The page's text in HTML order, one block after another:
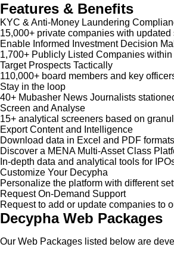
Features & Benefits
KYC & Anti-Money Laundering
15,000+ private companies with
Enable Informed Investment Decision
1,700+ Publicly Listed Companies
Target Prospects Tactically
110,000+ board members and key
Stay in the loop
40+ Mubasher News Journalists
Screen and Analyse
15+ analytical screeners based on
Export Content and Intelligence
Download data in Excel and PDF
Discover a MENA Multi-Asset Class
In-depth data and analytical tools for
Customize Your Decypha
Personalize the platform with different
Request On-Demand Support
Request to add or update companies to
Decypha Web Packages
Our Web Packages listed below are